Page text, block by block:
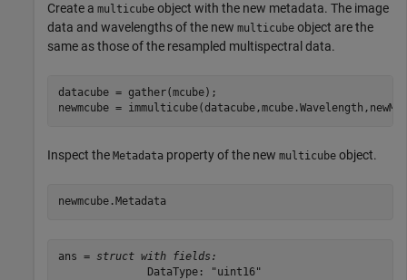
Create a multicube object with the new metadata. The image
data and wavelengths of the new multicube object are the
same as those of the resampled multispectral data.
datacube = gather(mcube);
newmcube =
Inspect the Metadata property of the new multicube object.
newmcube.Metadata
ans = struct with fields:
              DataType: "uint16"